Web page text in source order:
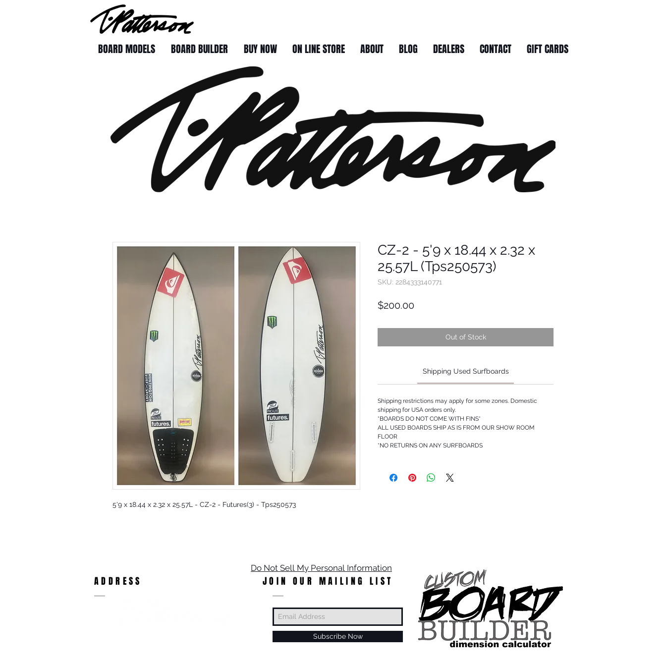
BOARD MODELS BOARD BUILDER BUY NOW ON LINE STORE ABOUT BLOG DEALERS CONTACT GIFT CARDS
5'9 x 18.44 x 2.32 x 25.57L - CZ-2 - Futures(3) - Tps250573
CZ-2 - 5'9 x 18.44 x 2.32 x
25.57L (Tps250573)
SKU: 2284333140771
$200.00Price
Out of Stock
Shipping Used Surfboards
Shipping restrictions may apply for some zones. Domestic
shipping for USA orders only.
*BOARDS DO NOT COME WITH FINS*
ALL USED BOARDS SHIP AS IS FROM OUR SHOW ROOM
FLOOR
*NO RETURNS ON ANY SURFBOARDS
ADDRESS
Do Not Sell My Personal Information
JOIN OUR MAILING LIST
Subscribe Now